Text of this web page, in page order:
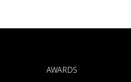
AWARDS